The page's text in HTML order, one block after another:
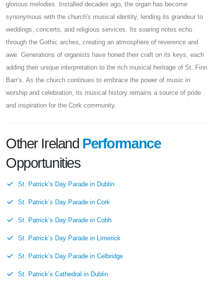
glorious melodies. Installed decades ago, the organ has become
synonymous with the church's musical identity, lending its grandeur to
weddings, concerts, and religious services. Its soaring notes echo
through the Gothic arches, creating an atmosphere of reverence and
awe. Generations of organists have honed their craft on its keys, each
adding their unique interpretation to the rich musical heritage of St. Finn
Barr’s. As the church continues to embrace the power of music in
worship and celebration, its musical history remains a source of pride
and inspiration for the Cork community.
Other Ireland Performance
Opportunities
St. Patrick’s Day Parade in Dublin
St. Patrick’s Day Parade in Cork
St. Patrick’s Day Parade in Cobh
St. Patrick’s Day Parade in Limerick
St. Patrick’s Day Parade in Celbridge
St. Patrick’s Cathedral in Dublin